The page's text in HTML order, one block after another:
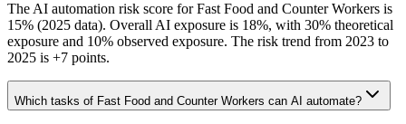
The AI automation risk score for Fast Food and Counter Workers is
15% (2025 data). Overall AI exposure is 18%, with 30% theoretical
exposure and 10% observed exposure. The risk trend from 2023 to
2025 is +7 points.
Which tasks of Fast Food and Counter Workers can AI automate?